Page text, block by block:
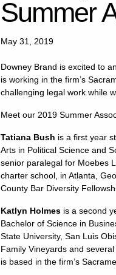
Summer
May 31, 2019
Downey Brand is excited to
is working in the firm’s
challenging legal work while
Meet our 2019 Summer
Tatiana Bush is a first year
Arts in Political Science and
senior paralegal for Moebes
charter school, in Atlanta,
County Bar Diversity
Katlyn Holmes is a second
Bachelor of Science in
State University, San Luis
Family Vineyards and
is based in the firm’s